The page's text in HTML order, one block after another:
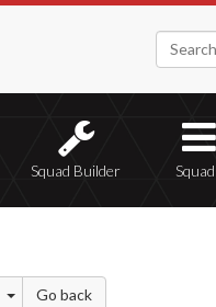
Squad Builder
Go back